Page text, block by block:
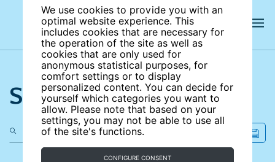
We use cookies to provide you with an
optimal website experience. This
includes cookies that are necessary for
the operation of the site as well as
cookies that are only used for
anonymous statistical purposes, for
comfort settings or to display
personalized content. You can decide for
yourself which categories you want to
allow. Please note that based on your
settings, you may not be able to use all
of the site's functions.
CONFIGURE CONSENT
Search the site